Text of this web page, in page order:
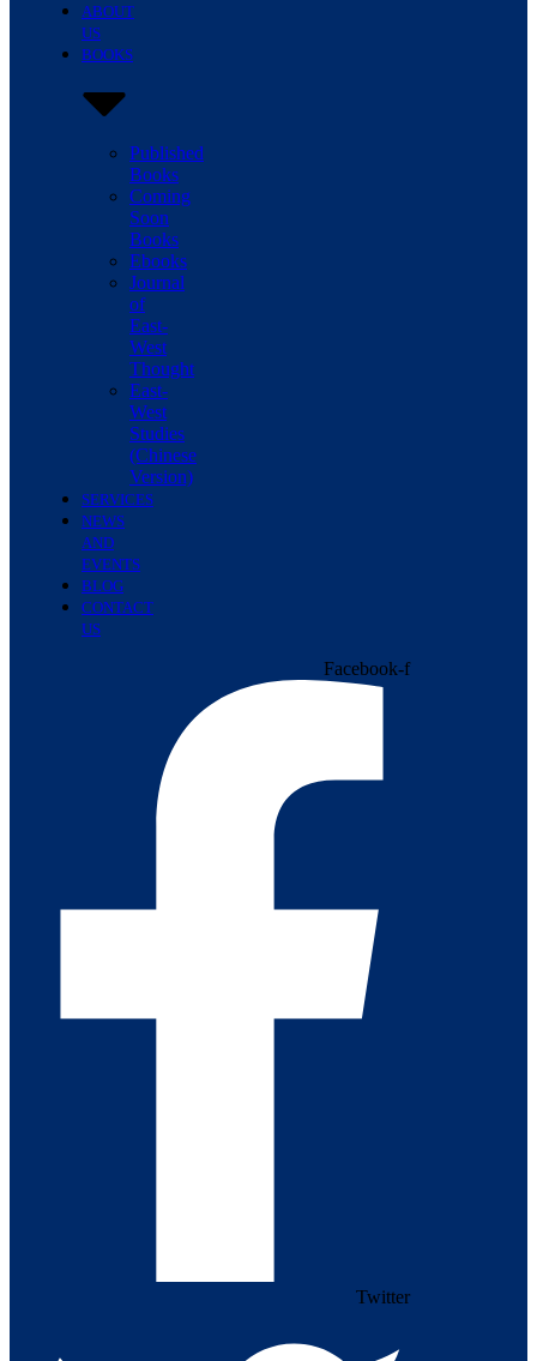
ABOUT
US
BOOKS
Published
Books
Coming
Soon
Books
Ebooks
Journal
of
East-
West
Thought
East-
West
Studies
(Chinese
Version)
SERVICES
NEWS
AND
EVENTS
BLOG
CONTACT
US
Facebook-f
Twitter